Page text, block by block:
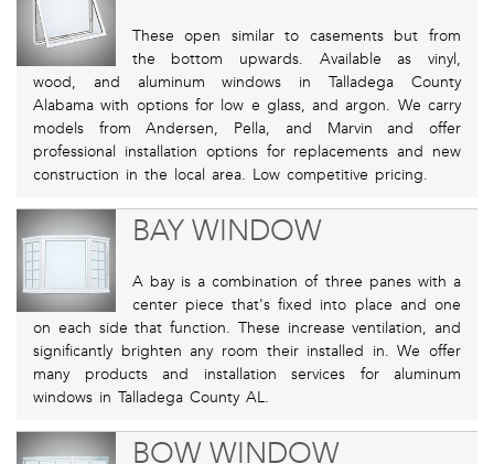
These open similar to casements but from
the bottom upwards. Available as vinyl,
wood, and aluminum windows in Talladega County
Alabama with options for low e glass, and argon. We carry
models from Andersen, Pella, and Marvin and offer
professional installation options for replacements and new
construction in the local area. Low competitive pricing.
BAY WINDOW
A bay is a combination of three panes with a
center piece that's fixed into place and one
on each side that function. These increase ventilation, and
significantly brighten any room their installed in. We offer
many products and installation services for aluminum
windows in Talladega County AL.
BOW WINDOW